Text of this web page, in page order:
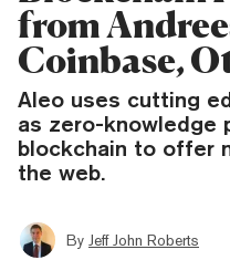
from
Coinbase,
Aleo uses cutting
as zero-knowledge
blockchain to offer
the web.
By Jeff John Roberts